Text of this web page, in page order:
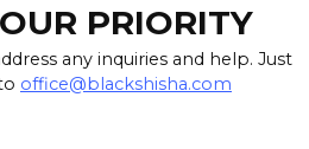
PRIORITY
any inquiries and help. Just
office@blackshisha.com